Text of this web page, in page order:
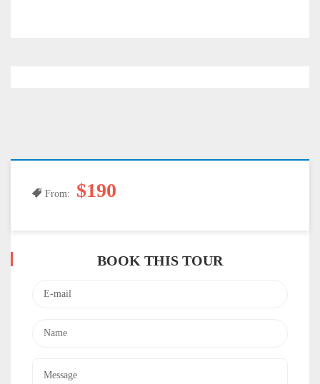
From: $190
BOOK THIS TOUR